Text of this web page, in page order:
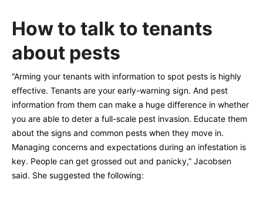
How to talk to tenants
about pests
“Arming your tenants with information to spot pests is highly
effective. Tenants are your early-warning sign. And pest
information from them can make a huge difference in whether
you are able to deter a full-scale pest invasion. Educate them
about the signs and common pests when they move in.
Managing concerns and expectations during an infestation is
key. People can get grossed out and panicky,” Jacobsen
said. She suggested the following: